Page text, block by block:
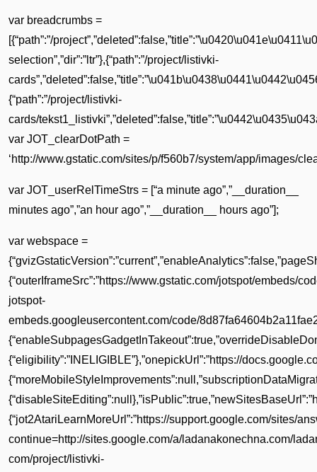
var breadcrumbs =
[{“path”:”/
selection”,”dir”:”ltr”},{“path”:”/project/listivki-
{“path”:”/project/listivki-
cards/
var JOT_clearDotPath =
‘http://www.gstatic.com/sites/p/f560b7/system/app/images/
var JOT_userRelTimeStrs = [“a minute ago”,”__duration__
minutes ago”,”an hour ago”,”__duration__ hours ago”];
var webspace =
{“outerIframeSrc”:”https://www.gstatic.com/jotspot/embeds/
jotspot-
embeds.googleusercontent.com/code/
{“eligibility”:”INELIGIBLE”},”onepickUrl”:”https://
{“jot2AtariLearnMoreUrl”:”https://support.google.com/sites/
continue=http://sites.google.com/a/ladanakonechna.com/
com/project/listivki-